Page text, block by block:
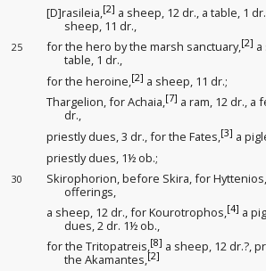
[D]rasileia,[2] a sheep, 12 dr., a table, 1
sheep, 11 dr.,
25 for the hero by the marsh sanctuary,[2] a
table, 1 dr.,
for the heroine,[2] a sheep, 11 dr.;
Thargelion, for Achaia,[7] a ram, 12 dr., a
dr.,
priestly dues, 3 dr., for the Fates,[3] a
priestly dues, 1½ ob.;
30 Skirophorion, before Skira, for Hyttenios,
offerings,
a sheep, 12 dr., for Kourotrophos,[4] a
dues, 2 dr. 1½ ob.,
for the Tritopatreis, [8] a sheep, 12 dr.?,
the Akamantes, [2]